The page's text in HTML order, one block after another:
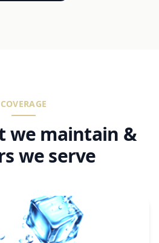
COVERAGE
we maintain &
we serve